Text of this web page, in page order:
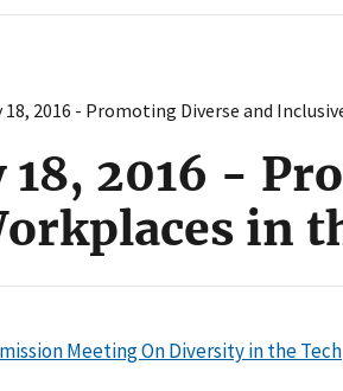
2016 - Promoting Diverse and
2016 -
in
Meeting On Diversity in the Tech